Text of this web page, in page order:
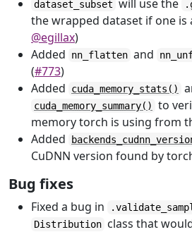
dataset_subset will use the
the wrapped dataset if one is
@egillax)
Added
nn_flatten and
(#773)
Added
cuda_memory_stats()
cuda_memory_summary()
to
memory torch is using from
Added
CuDNN version found by
Bug fixes
Fixed a bug in
Distribution class that